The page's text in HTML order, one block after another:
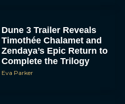
Dune 3 Trailer Reveals
Timothée Chalamet and
Zendaya’s Epic Return to
Complete the Trilogy
Eva Parker